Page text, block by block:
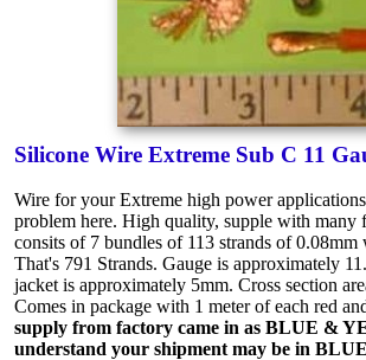
Silicone Wire Extreme Sub C 11
Wire for your Extreme high power
problem here. High quality, supple with many
consits of 7 bundles of 113 strands of
That's 791 Strands. Gauge is approximately
jacket is approximately 5mm. Cross section
Comes in package with 1 meter of each red
supply from factory came in as BLUE &
understand your shipment may be in